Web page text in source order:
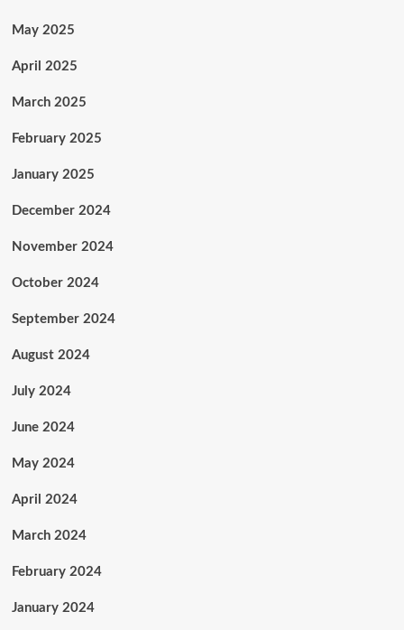
May 2025
April 2025
March 2025
February 2025
January 2025
December 2024
November 2024
October 2024
September 2024
August 2024
July 2024
June 2024
May 2024
April 2024
March 2024
February 2024
January 2024